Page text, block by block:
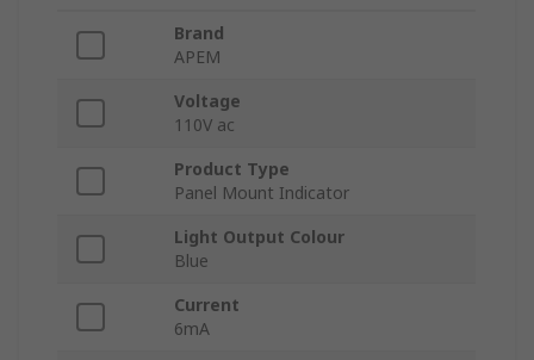
Brand
APEM
Voltage
110V ac
Product Type
Panel Mount Indicator
Light Output Colour
Blue
Current
6mA